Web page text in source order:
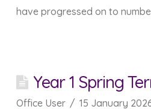
have progressed on to
Year 1 Spring
Office User
15 January